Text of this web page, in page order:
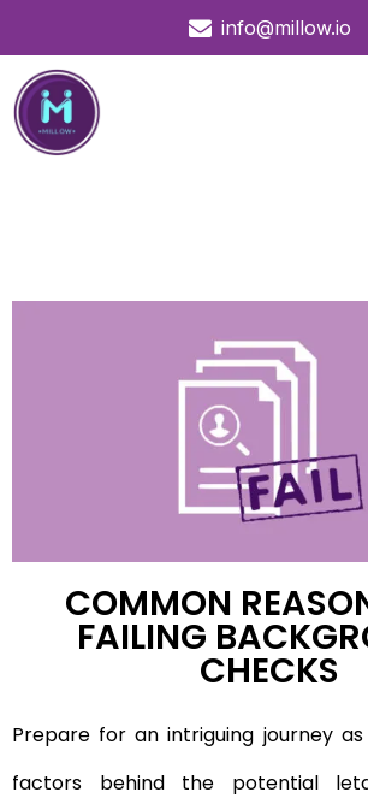
info@millow.io
COMMON
FAILING
CHECKS
Prepare for an intriguing journey
factors behind the potential